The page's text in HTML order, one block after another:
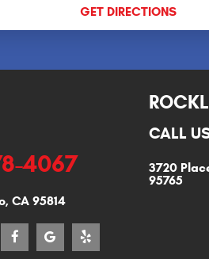
GET DIRECTIONS
4067
CA 95814
CALL
3720
95765